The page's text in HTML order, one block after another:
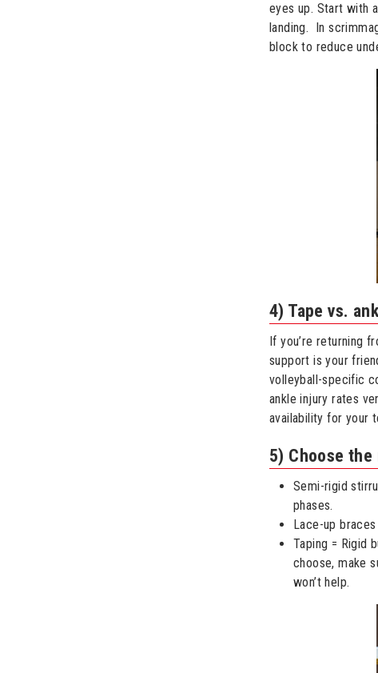
eyes up. Start with
landing. In
block to reduce
4) Tape vs.
If you’re returning
support is your
volleyball-specific
ankle injury rates
availability for your
5) Choose
Semi-rigid
phases.
Lace-up
Taping = Rigid
choose, make
won’t help.